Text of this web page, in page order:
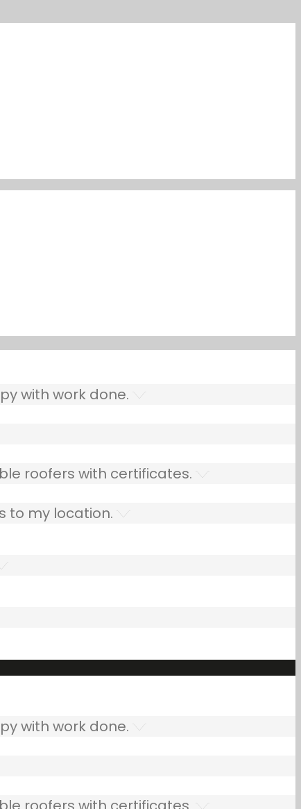
with work done.
roofers with certificates.
to my location.
with work done.